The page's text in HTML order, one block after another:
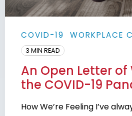
COVID-19 WORKPLACE
3 MIN READ
An Open Letter of
the COVID-19
How We’re Feeling I’ve